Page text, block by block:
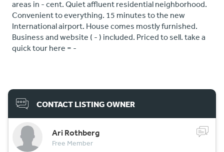
areas in - cent. Quiet affluent residential neighborhood.
Convenient to everything. 15 minutes to the new
International airport. House comes mostly furnished.
Business and website ( - ) included. Priced to sell. take a
quick tour here = -
CONTACT LISTING OWNER
Ari Rothberg
Free Member